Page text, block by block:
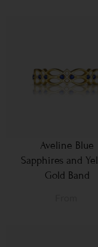
Aveline Blue
Sapphires and
Gold Band